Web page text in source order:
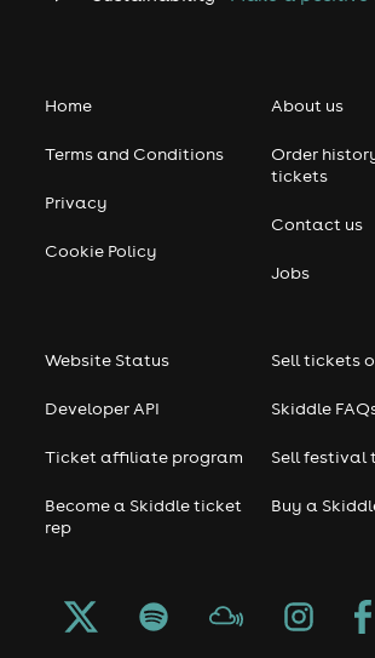
Home
Terms and Conditions
Privacy
Cookie Policy
About us
Order
tickets
Contact us
Jobs
Website Status
Developer API
Ticket affiliate program
Become a Skiddle ticket
rep
Sell tickets
Skiddle
Sell festival
Buy a